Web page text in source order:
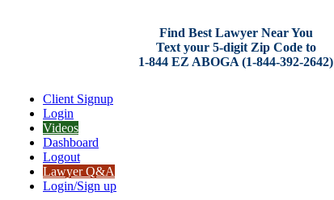
Find Best Lawyer Near You
Text your 5-digit Zip Code to
1-844 EZ ABOGA (1-844-392-2642)
Client Signup
Login
Videos
Dashboard
Logout
Lawyer Q&A
Login/Sign up